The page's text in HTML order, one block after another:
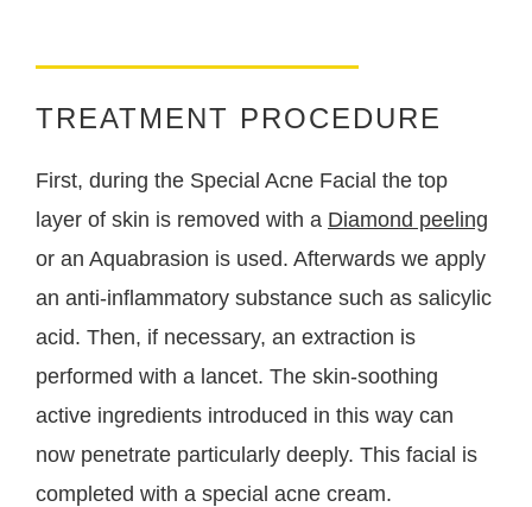
TREATMENT PROCEDURE
First, during the Special Acne Facial the top
layer of skin is removed with a Diamond peeling
or an Aquabrasion is used. Afterwards we apply
an anti-inflammatory substance such as salicylic
acid. Then, if necessary, an extraction is
performed with a lancet. The skin-soothing
active ingredients introduced in this way can
now penetrate particularly deeply. This facial is
completed with a special acne cream.